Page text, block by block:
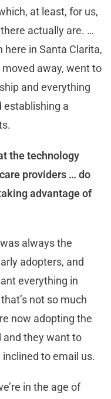
at least, for us,
actually are. …
here in Santa Clarita,
away, went to
and everything
establishing a
the technology
providers … do
advantage of
always the
adopters, and
everything in
not so much
now adopting the
and they want to
inclined to email us.
in the age of